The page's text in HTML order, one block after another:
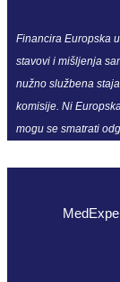
Financira Europska
stavovi i mišljenja
nužno službena
komisije. Ni
mogu se smatrati